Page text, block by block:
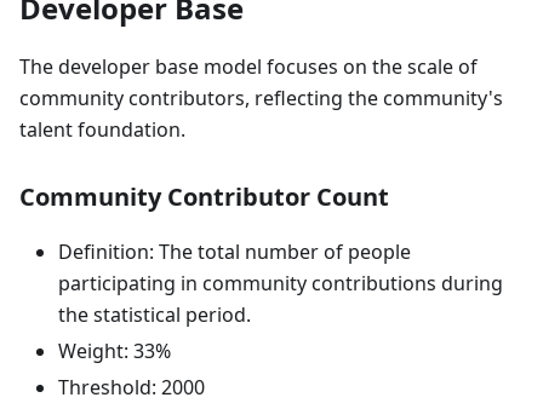
Developer Base
The developer base model focuses on the scale of
community contributors, reflecting the community's
talent foundation.
Community Contributor Count
Definition: The total number of people
participating in community contributions during
the statistical period.
Weight: 33%
Threshold: 2000